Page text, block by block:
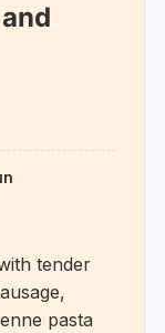
tender
pasta